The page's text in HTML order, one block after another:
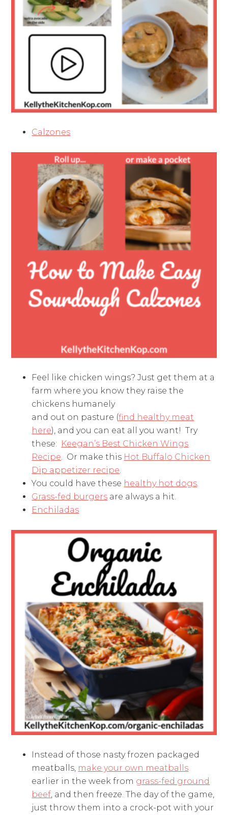
Calzones
Feel like chicken wings? Just get them at a
farm where you know they raise the
chickens humanely
and out on pasture (find healthy meat
here), and you can eat all you want! Try
these: Keegan’s Best Chicken Wings
Recipe . Or make this Hot Buffalo Chicken
Dip appetizer recipe
You could have these healthy hot dogs
Grass-fed burgers are always a hit.
Enchiladas
Instead of those nasty frozen packaged
meatballs, make your own meatballs
earlier in the week from grass-fed ground
beef, and then freeze. The day of the game,
just throw them into a crock-pot with your